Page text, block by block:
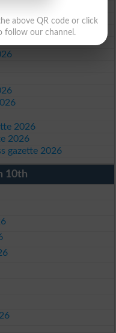
2026
2026
2026
gazette 2026
10th
above QR code or click
follow our channel.